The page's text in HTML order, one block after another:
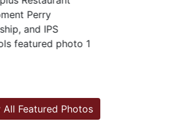
All Featured Photos